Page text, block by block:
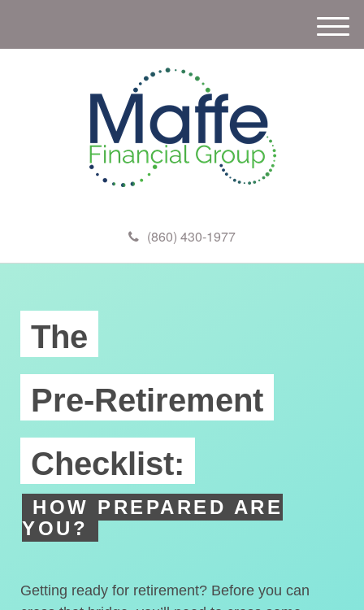
(860) 430-1977
M
e
The
Pre-Retirement
Checklist:
HOW PREPARED ARE
YOU?
Getting ready for retirement? Before you can